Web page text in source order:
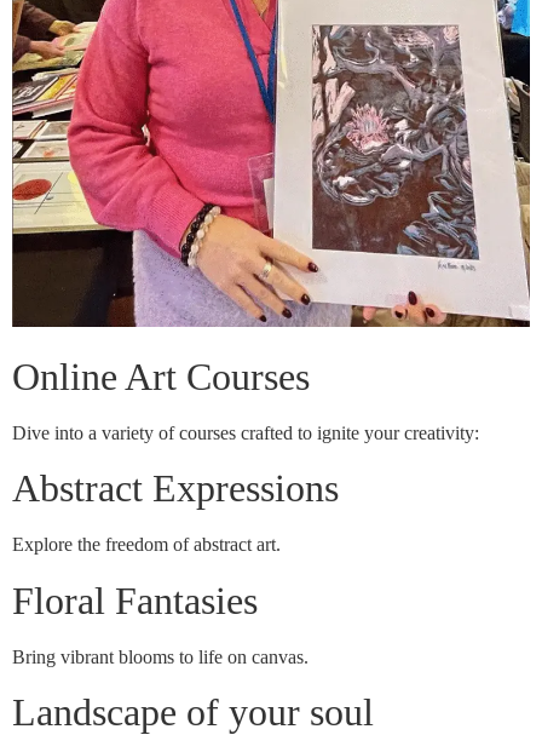
Online Art Courses
Dive into a variety of courses crafted to ignite your creativity:
Abstract Expressions
Explore the freedom of abstract art.
Floral Fantasies
Bring vibrant blooms to life on canvas.
Landscape of your soul